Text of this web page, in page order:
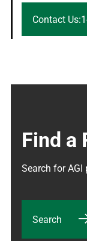
Contact
Find a
Search for AGI
Search